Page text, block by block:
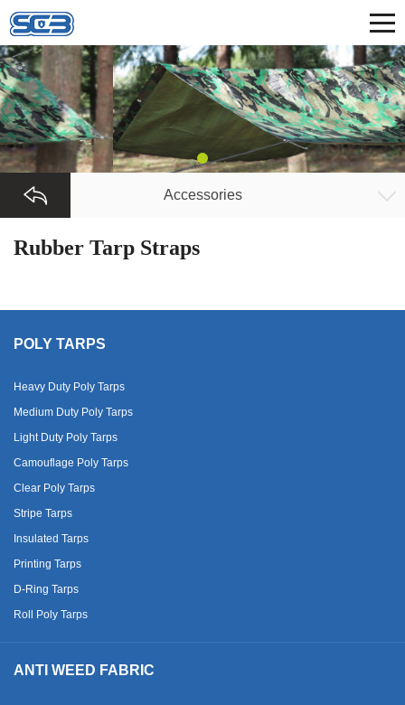
Accessories
Rubber Tarp Straps
POLY TARPS
Heavy Duty Poly Tarps
Medium Duty Poly Tarps
Light Duty Poly Tarps
Camouflage Poly Tarps
Clear Poly Tarps
Stripe Tarps
Insulated Tarps
Printing Tarps
D-Ring Tarps
Roll Poly Tarps
ANTI WEED FABRIC